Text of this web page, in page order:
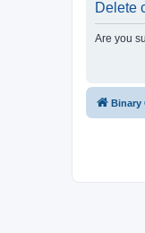
Delete
Are you
Binary